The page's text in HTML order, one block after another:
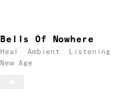
Bells Of Nowhere
Heal Ambient
Listening
New Age